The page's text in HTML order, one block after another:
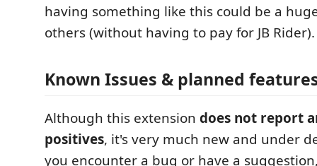
having something like this could be a
others (without having to pay for JB Rider).
Known Issues & planned
Although this extension does not report
positives, it's very much new and under
you encounter a bug or have a